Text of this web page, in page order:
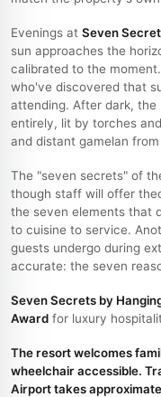
Evenings at Seven
sun approaches the
calibrated to the
who've discovered that
attending. After dark,
entirely, lit by torches
and distant gamelan
The "seven secrets" of
though staff will offer
the seven elements that
to cuisine to service.
guests undergo during
accurate: the seven
Seven Secrets by
Award for luxury
The resort welcomes
wheelchair accessible.
Airport takes